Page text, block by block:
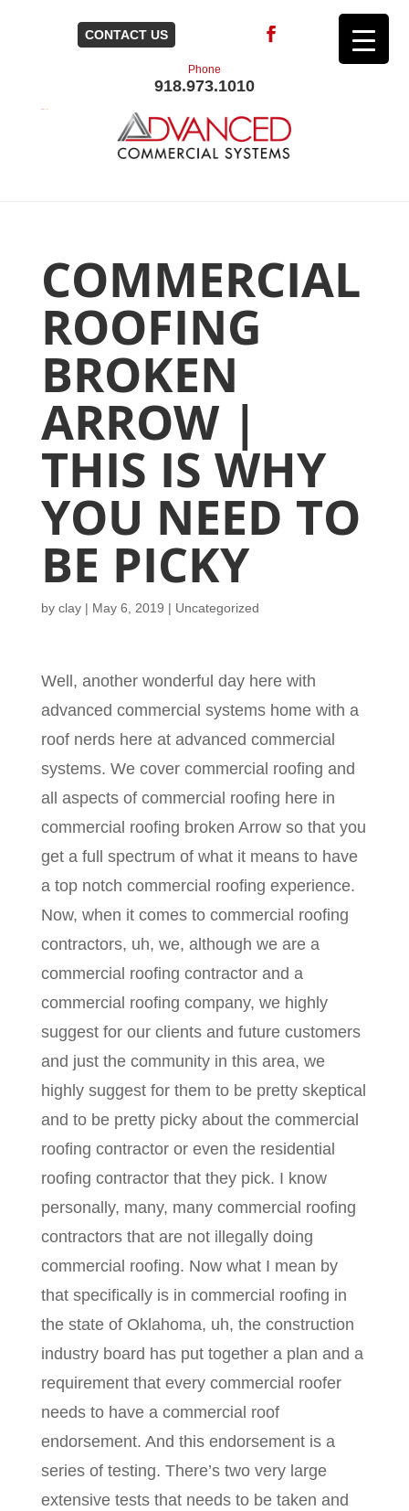
CONTACT US
Phone
918.973.1010
COMMERCIAL
ROOFING
BROKEN
ARROW |
THIS IS WHY
YOU NEED TO
BE PICKY
by clay| May 6, 2019 | Uncategorized
Well, another wonderful day here with
advanced commercial systems home with a
roof nerds here at advanced commercial
systems. We cover commercial roofing and
all aspects of commercial roofing here in
commercial roofing broken Arrow so that you
get a full spectrum of what it means to have
a top notch commercial roofing experience.
Now, when it comes to commercial roofing
contractors, uh, we, although we are a
commercial roofing contractor and a
commercial roofing company, we highly
suggest for our clients and future customers
and just the community in this area, we
highly suggest for them to be pretty skeptical
and to be pretty picky about the commercial
roofing contractor or even the residential
roofing contractor that they pick. I know
personally, many, many commercial roofing
contractors that are not illegally doing
commercial roofing. Now what I mean by
that specifically is in commercial roofing in
the state of Oklahoma, uh, the construction
industry board has put together a plan and a
requirement that every commercial roofer
needs to have a commercial roof
endorsement. And this endorsement is a
series of testing. There’s two very large
extensive tests that needs to be taken and